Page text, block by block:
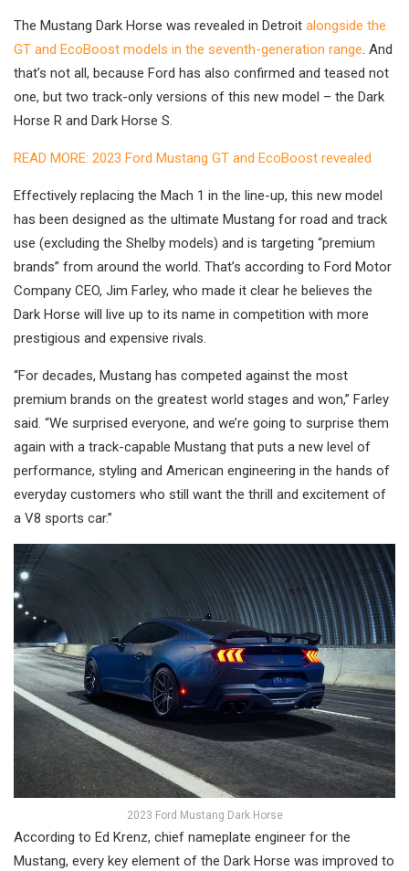
The Mustang Dark Horse was revealed in Detroit alongside the
GT and EcoBoost models in the seventh-generation range. And
that’s not all, because Ford has also confirmed and teased not
one, but two track-only versions of this new model – the Dark
Horse R and Dark Horse S.
READ MORE: 2023 Ford Mustang GT and EcoBoost revealed
Effectively replacing the Mach 1 in the line-up, this new model
has been designed as the ultimate Mustang for road and track
use (excluding the Shelby models) and is targeting “premium
brands” from around the world. That’s according to Ford Motor
Company CEO, Jim Farley, who made it clear he believes the
Dark Horse will live up to its name in competition with more
prestigious and expensive rivals.
“For decades, Mustang has competed against the most
premium brands on the greatest world stages and won,” Farley
said. “We surprised everyone, and we’re going to surprise them
again with a track-capable Mustang that puts a new level of
performance, styling and American engineering in the hands of
everyday customers who still want the thrill and excitement of
a V8 sports car.”
2023 Ford Mustang Dark Horse
According to Ed Krenz, chief nameplate engineer for the
Mustang, every key element of the Dark Horse was improved to